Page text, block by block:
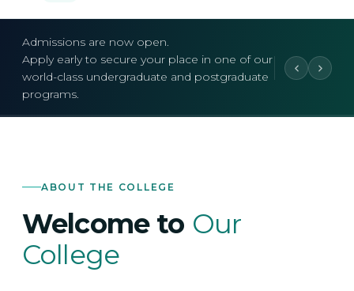
Admissions are now open.
Apply early to secure your place in one of our
world-class undergraduate and postgraduate
programs.
ABOUT THE COLLEGE
Welcome to Our
College